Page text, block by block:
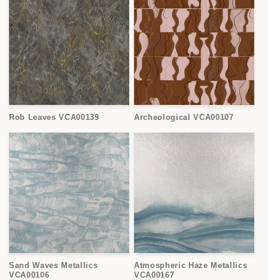
Rob Leaves VCA00139 Archeological VCA00107
Sand Waves Metallics
VCA00106
Atmospheric Haze Metallics
VCA00167